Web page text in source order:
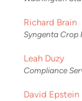
Richard Brain
Syngenta Crop
Leah Duzy
Compliance
David Epstein